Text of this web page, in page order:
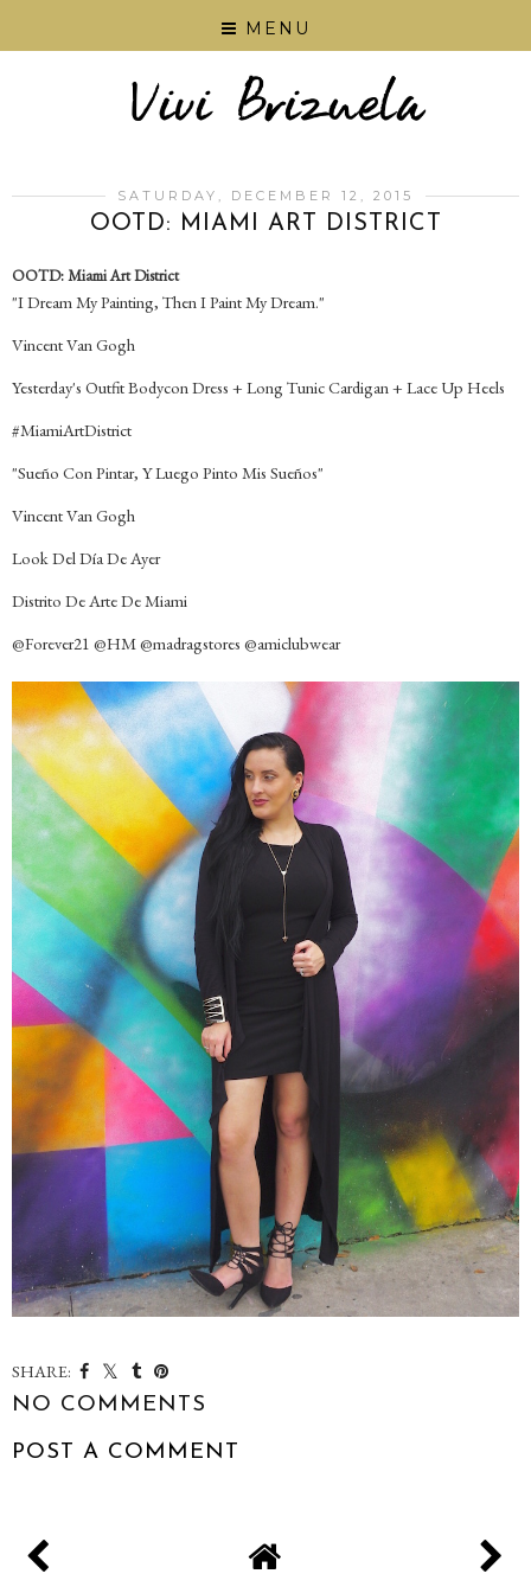
MENU
SATURDAY, DECEMBER 12, 2015
OOTD: MIAMI ART DISTRICT
OOTD: Miami Art District
"I Dream My Painting, Then I Paint My Dream."
Vincent Van Gogh
Yesterday's Outfit Bodycon Dress + Long Tunic Cardigan + Lace Up Heels
‪#‎MiamiArtDistrict‬
"Sueño Con Pintar, Y Luego Pinto Mis Sueños"
Vincent Van Gogh
Look Del Día De Ayer
Distrito De Arte De Miami
@Forever21 @HM @madragstores @amiclubwear
SHARE:
NO COMMENTS
POST A COMMENT